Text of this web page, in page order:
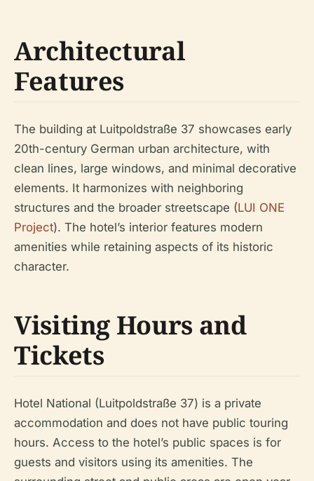
Architectural
Features
The building at Luitpoldstraße 37 showcases early
20th-century German urban architecture, with
clean lines, large windows, and minimal decorative
elements. It harmonizes with neighboring
structures and the broader streetscape (LUI ONE
Project). The hotel’s interior features modern
amenities while retaining aspects of its historic
character.
Visiting Hours and
Tickets
Hotel National (Luitpoldstraße 37) is a private
accommodation and does not have public touring
hours. Access to the hotel’s public spaces is for
guests and visitors using its amenities. The